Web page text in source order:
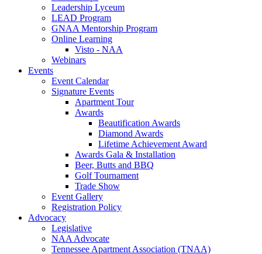
Leadership Lyceum
LEAD Program
GNAA Mentorship Program
Online Learning
Visto - NAA
Webinars
Events
Event Calendar
Signature Events
Apartment Tour
Awards
Beautification Awards
Diamond Awards
Lifetime Achievement Award
Awards Gala & Installation
Beer, Butts and BBQ
Golf Tournament
Trade Show
Event Gallery
Registration Policy
Advocacy
Legislative
NAA Advocate
Tennessee Apartment Association (TNAA)